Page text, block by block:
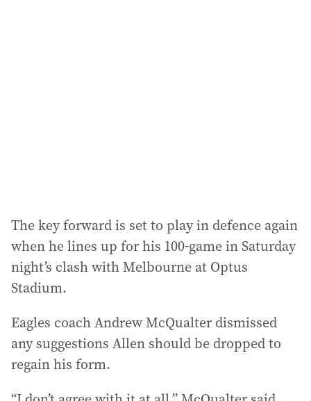
The key forward is set to play in defence again
when he lines up for his 100-game in Saturday
night’s clash with Melbourne at Optus
Stadium.
Eagles coach Andrew McQualter dismissed
any suggestions Allen should be dropped to
regain his form.